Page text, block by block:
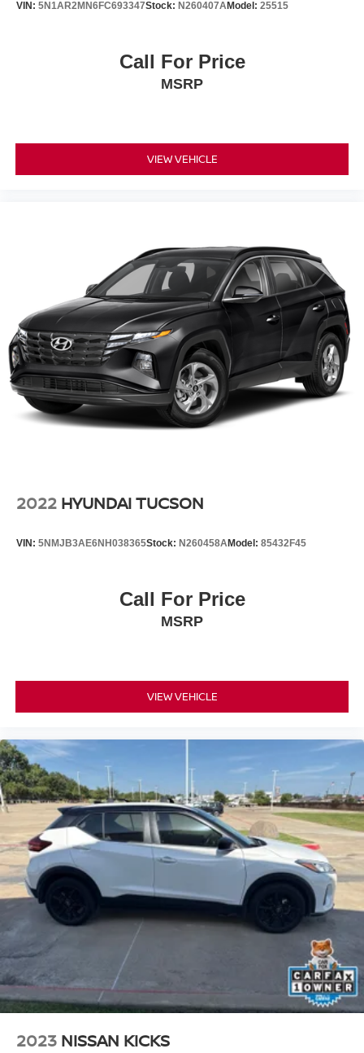
• Power Driver & Passenger Seats
• Steering Wheel Audio Controls
• Rearview Backup Camera
• Rain-Sensing Windshield Wipers
• Tire Pressure Monitoring System
• Advanced Airbag System
Condition & Value
• CARFAX One-Owner
• Professionally inspected by an ASE Certified Technician
• All recommended maintenance completed
• Reconditioned inside and out for exceptional condition
• Premium SEL R-Line trim loaded with luxury,
2024 Volkswagen Tiguan SEL R-Line for sale
Volkswagen Tiguan with Navigation
Used Volkswagen Tiguan Texas
Why Buy from Our Nissan Store
Our Nissan store proudly offers premium pre-owned
vehicles that are thoroughly inspected, professionally
reconditioned, and ready for the road. Every vehicle is
backed by a customer-first buying experience, competitive
financing options, and a knowledgeable team dedicated
to helping you find the perfect vehicle with confidence.
VIN: 5N1AR2MN6FC693347Stock: N260407AModel: 25515
Call For Price
MSRP
VIEW VEHICLE
2022 HYUNDAI TUCSON
VIN: 5NMJB3AE6NH038365Stock: N260458AModel: 85432F45
Call For Price
MSRP
VIEW VEHICLE
2023 NISSAN KICKS